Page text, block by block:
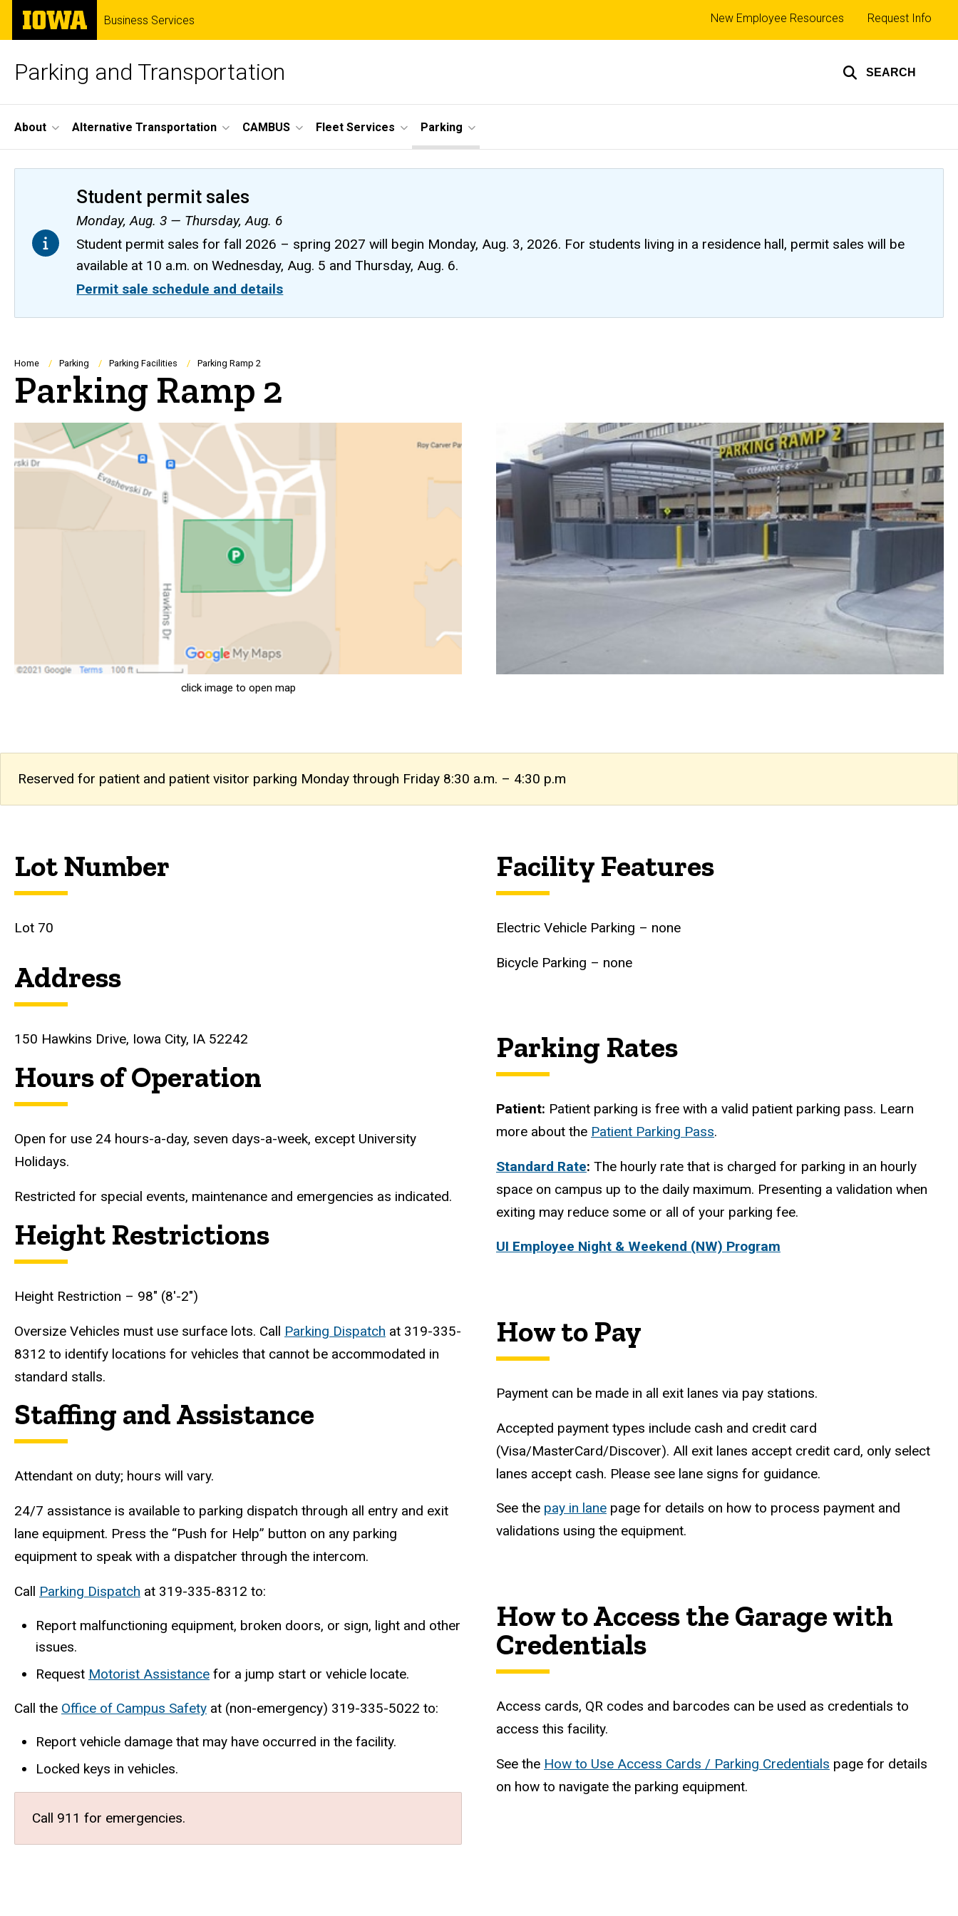
Skip
main
The
University
of
Business Services
Parking and Transportation SEARCH
Top
links
New Employee Resources Request Info
Site
Main
Navigation
About Alternative Transportation CAMBUS Fleet Services Parking
Student permit sales
Monday, Aug. 3 — Thursday, Aug. 6
Student permit sales for fall 2026 – spring 2027 will begin Monday, Aug. 3, 2026. For students living in a residence hall, permit sales will be
available at 10 a.m. on Wednesday, Aug. 5 and Thursday, Aug. 6.
Permit sale schedule and details
Breadcrumb
Home Parking Parking Facilities Parking Ramp 2
Parking Ramp 2
click image to open map
Reserved for patient and patient visitor parking Monday through Friday 8:30 a.m. – 4:30 p.m
Lot Number
Lot 70
Address
150 Hawkins Drive, Iowa City, IA 52242
Hours of Operation
Open for use 24 hours-a-day, seven days-a-week, except University
Holidays.
Restricted for special events, maintenance and emergencies as indicated.
Height Restrictions
Height Restriction – 98" (8'-2")
Oversize Vehicles must use surface lots. Call Parking Dispatch at 319-335-
8312 to identify locations for vehicles that cannot be accommodated in
standard stalls.
Staffing and Assistance
Attendant on duty; hours will vary.
24/7 assistance is available to parking dispatch through all entry and exit
lane equipment. Press the “Push for Help” button on any parking
equipment to speak with a dispatcher through the intercom.
Call Parking Dispatch at 319-335-8312 to:
Report malfunctioning equipment, broken doors, or sign, light and other
issues.
Request Motorist Assistance for a jump start or vehicle locate.
Call the Office of Campus Safety at (non-emergency) 319-335-5022 to:
Report vehicle damage that may have occurred in the facility.
Locked keys in vehicles.
Call 911 for emergencies.
Facility Features
Electric Vehicle Parking – none
Bicycle Parking – none
Parking Rates
Patient: Patient parking is free with a valid patient parking pass. Learn
more about the Patient Parking Pass.
Standard Rate: The hourly rate that is charged for parking in an hourly
space on campus up to the daily maximum. Presenting a validation when
exiting may reduce some or all of your parking fee.
UI Employee Night & Weekend (NW) Program
How to Pay
Payment can be made in all exit lanes via pay stations.
Accepted payment types include cash and credit card
(Visa/MasterCard/Discover). All exit lanes accept credit card, only select
lanes accept cash. Please see lane signs for guidance.
See the pay in lane page for details on how to process payment and
validations using the equipment.
How to Access the Garage with
Credentials
Access cards, QR codes and barcodes can be used as credentials to
access this facility.
See the How to Use Access Cards / Parking Credentials page for details
on how to navigate the parking equipment.